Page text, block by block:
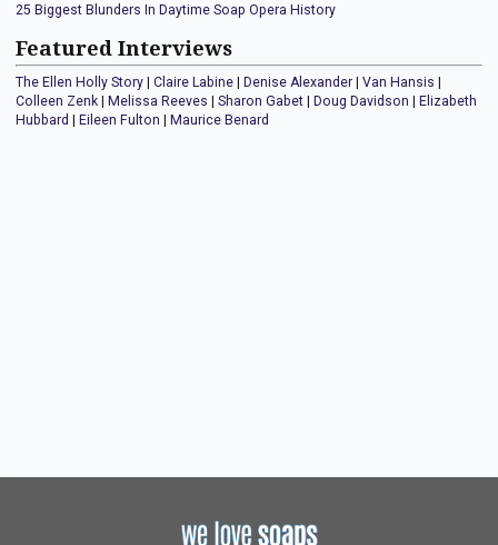
25 Biggest Blunders In Daytime Soap Opera History
Featured Interviews
The Ellen Holly Story Claire Labine Denise Alexander Van Hansis
Colleen Zenk
Melissa Reeves Sharon Gabet Doug Davidson
Elizabeth
Hubbard
Eileen Fulton Maurice Benard